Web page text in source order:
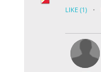
LIKE (1) ·